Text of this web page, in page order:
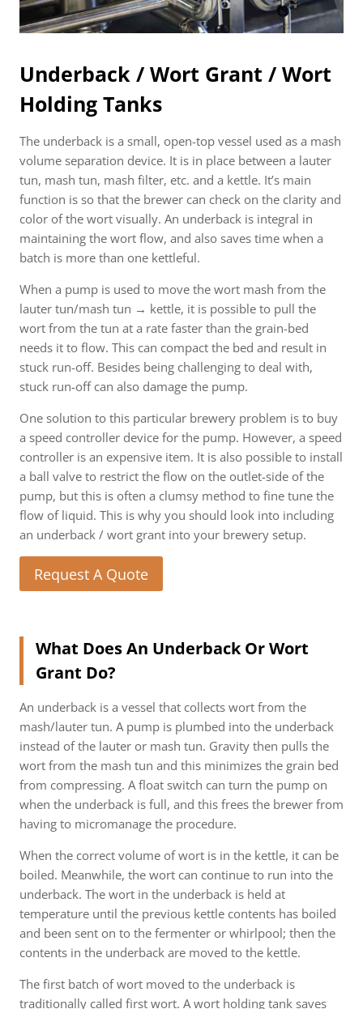
Underback / Wort Grant / Wort
Holding Tanks
The underback is a small, open-top vessel used as a mash
volume separation device. It is in place between a lauter
tun, mash tun, mash filter, etc. and a kettle. It’s main
function is so that the brewer can check on the clarity and
color of the wort visually. An underback is integral in
maintaining the wort flow, and also saves time when a
batch is more than one kettleful.
When a pump is used to move the wort mash from the
lauter tun/mash tun → kettle, it is possible to pull the
wort from the tun at a rate faster than the grain-bed
needs it to flow. This can compact the bed and result in
stuck run-off. Besides being challenging to deal with,
stuck run-off can also damage the pump.
One solution to this particular brewery problem is to buy
a speed controller device for the pump. However, a speed
controller is an expensive item. It is also possible to install
a ball valve to restrict the flow on the outlet-side of the
pump, but this is often a clumsy method to fine tune the
flow of liquid. This is why you should look into including
an underback / wort grant into your brewery setup.
Request A Quote
What Does An Underback Or Wort
Grant Do?
An underback is a vessel that collects wort from the
mash/lauter tun. A pump is plumbed into the underback
instead of the lauter or mash tun. Gravity then pulls the
wort from the mash tun and this minimizes the grain bed
from compressing. A float switch can turn the pump on
when the underback is full, and this frees the brewer from
having to micromanage the procedure.
When the correct volume of wort is in the kettle, it can be
boiled. Meanwhile, the wort can continue to run into the
underback. The wort in the underback is held at
temperature until the previous kettle contents has boiled
and been sent on to the fermenter or whirlpool; then the
contents in the underback are moved to the kettle.
The first batch of wort moved to the underback is
traditionally called first wort. A wort holding tank saves